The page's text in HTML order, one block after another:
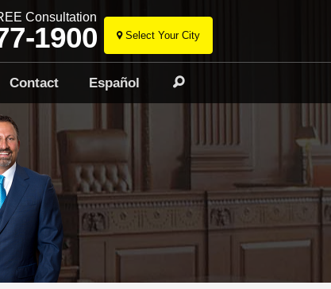
Select Your City
Skip
to
content
Consultation
1900
Contact Español